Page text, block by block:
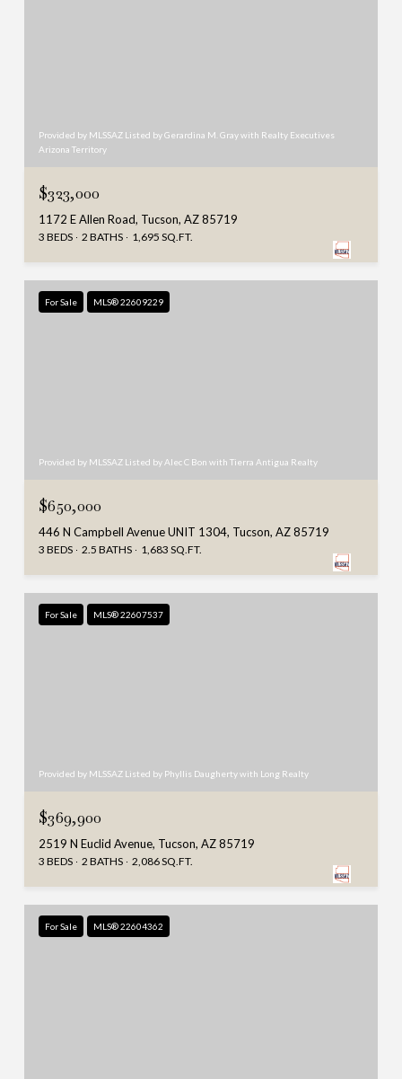
Provided by MLSSAZ Listed by Gerardina M. Gray with Realty Executives
Arizona Territory
$323,000
1172 E Allen Road, Tucson, AZ 85719
3 BEDS 2 BATHS 1,695 SQ.FT.
For Sale MLS® 22609229
Provided by MLSSAZ Listed by Alec C Bon with Tierra Antigua Realty
$650,000
446 N Campbell Avenue UNIT 1304, Tucson, AZ 85719
3 BEDS 2.5 BATHS 1,683 SQ.FT.
For Sale MLS® 22607537
Provided by MLSSAZ Listed by Phyllis Daugherty with Long Realty
$369,900
2519 N Euclid Avenue, Tucson, AZ 85719
3 BEDS 2 BATHS 2,086 SQ.FT.
For Sale MLS® 22604362